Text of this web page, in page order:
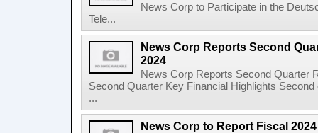
News Corp to Participate in the
Tele...
News Corp Reports Second
2024
News Corp Reports Second Quarter
Second Quarter Key Financial Highlights
...
News Corp to Report Fiscal